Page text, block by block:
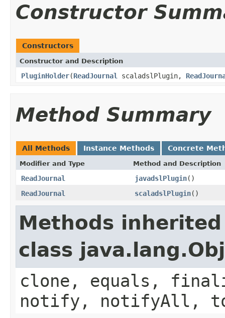
Constructor
Constructors
Constructor and Description
PluginHolder(ReadJournal scaladslPlugin,
Method Summary
All Methods Instance Methods Concrete
Modifier and Type Method and Description
ReadJournal javadslPlugin()
ReadJournal
scaladslPlugin()
Methods
class
clone, equals,
notify, notifyAll,